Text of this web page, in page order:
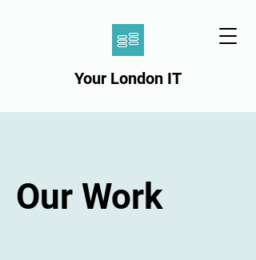
Your London IT
Our Work